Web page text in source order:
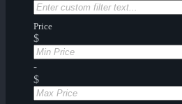
Price
$
-
$